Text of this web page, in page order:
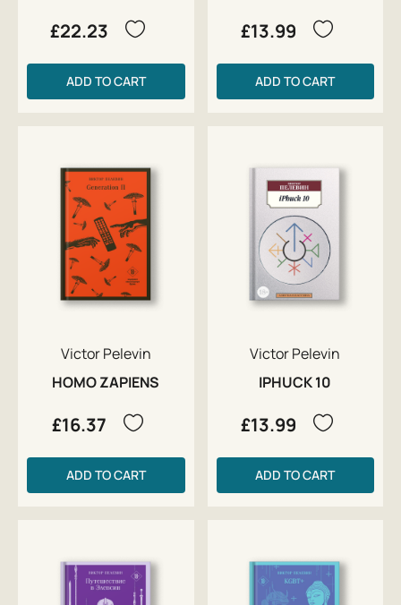
£22.23
ADD TO CART
£13.99
ADD TO CART
Victor Pelevin
HOMO ZAPIENS
£16.37
ADD TO CART
Victor Pelevin
IPHUCK 10
£13.99
ADD TO CART